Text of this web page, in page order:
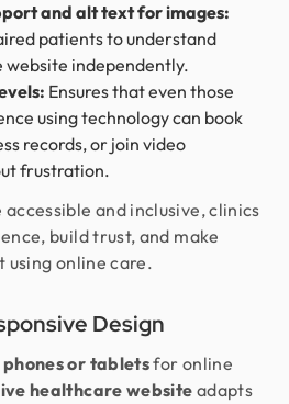
and alt text for images:
patients to understand
website independently.
Ensures that even those
using technology can book
records, or join video
frustration.
and inclusive, clinics
build trust, and make
online care.
Design
phones or tabletsfor online
healthcare website adapts